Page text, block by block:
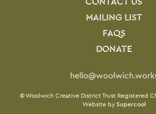
MAILING LIST
FAQS
DONATE
Contact Details
Small Print
© Woolwich Creative District Trust Registered
Website bySupercool